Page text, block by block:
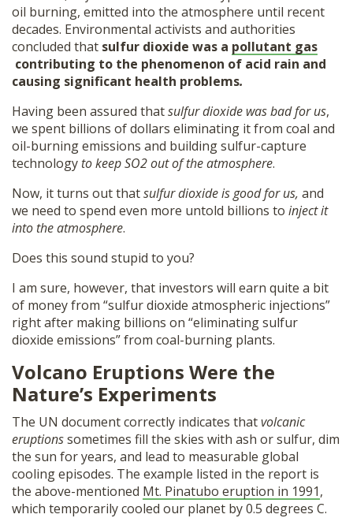
oil burning, emitted into the atmosphere until recent
decades. Environmental activists and authorities
concluded that sulfur dioxide was a pollutant gas
contributing to the phenomenon of acid rain and
causing significant health problems.
Having been assured thatsulfur dioxide was bad for us,
we spent billions of dollars eliminating it from coal and
oil-burning emissions and building sulfur-capture
technology tokeep SO2 out of the atmosphere.
Now, it turns out thatsulfur dioxide is good for us, and
we need to spend even more untold billions to inject it
into the atmosphere.
Does this sound stupid to you?
I am sure, however, that investors will earn quite a bit
of money from “sulfur dioxide atmospheric injections”
right after making billions on “eliminating sulfur
dioxide emissions” from coal-burning plants.
Volcano Eruptions Were the
Nature’s Experiments
The UN document correctly indicates thatvolcanic
eruptionssometimes fill the skies with ash or sulfur, dim
the sun for years, and lead to measurable global
cooling episodes. The example listed in the report is
the above-mentioned Mt. Pinatubo eruption in 1991,
which temporarily cooled our planet by 0.5 degrees C.